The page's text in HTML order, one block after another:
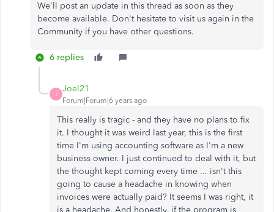
We'll post an update in this thread as soon as they
become available. Don't hesitate to visit us again in the
Community if you have other questions.
6 replies
J
Joel21
Forum|Forum|6 years ago
This really is tragic - and they have no plans to fix
it. I thought it was weird last year, this is the first
time I'm using accounting software as I'm a new
business owner. I just continued to deal with it, but
the thought kept coming every time ... isn't this
going to cause a headache in knowing when
invoices were actually paid? It seems I was right, it
is a headache. And honestly, if the program is